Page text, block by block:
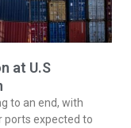
at U.S
to an end, with
ports expected to